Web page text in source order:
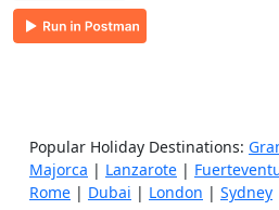
Popular Holiday Destinations:
Majorca | Lanzarote |
Rome | Dubai | London | Sydney